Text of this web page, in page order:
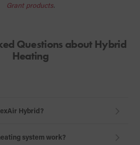
Grant products.
Questions about Hybrid
Heating
Hybrid?
system work?